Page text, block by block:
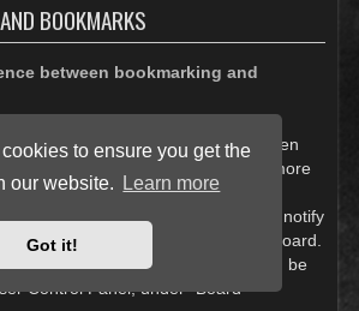
to ensure you get the
our website.
Learn more
Got it!
BOOKMARKS
between bookmarking and
topics worked much like
browser. You were not alerted when
As of phpBB 3.1, bookmarking is more
You can be notified when a
updated. Subscribing, however, will notify
update to a topic or forum on the board.
for bookmarks and subscriptions can be
Control Panel, under “Board